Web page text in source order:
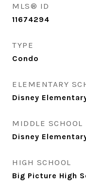
MLS® ID
11674294
TYPE
Condo
ELEMENTARY
Disney
MIDDLE SCHOOL
Disney
HIGH SCHOOL
Big Picture High